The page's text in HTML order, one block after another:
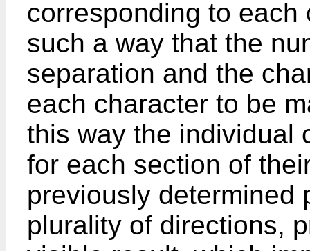
corresponding to
such a way that the
separation and the
each character to be
this way the individual
for each section of
previously determined
plurality of directions,